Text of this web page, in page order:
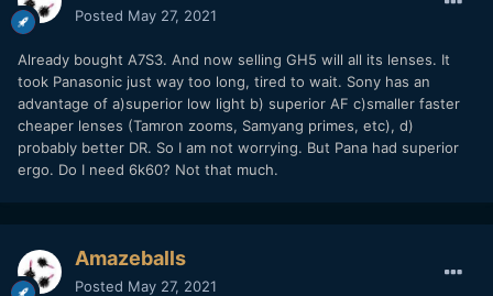
Posted May 27, 2021
Already bought A7S3. And now selling GH5 will all its lenses. It
took Panasonic just way too long, tired to wait. Sony has an
advantage of a)superior low light b) superior AF c)smaller faster
cheaper lenses (Tamron zooms, Samyang primes, etc), d)
probably better DR. So I am not worrying. But Pana had superior
ergo. Do I need 6k60? Not that much.
Amazeballs
Posted May 27, 2021